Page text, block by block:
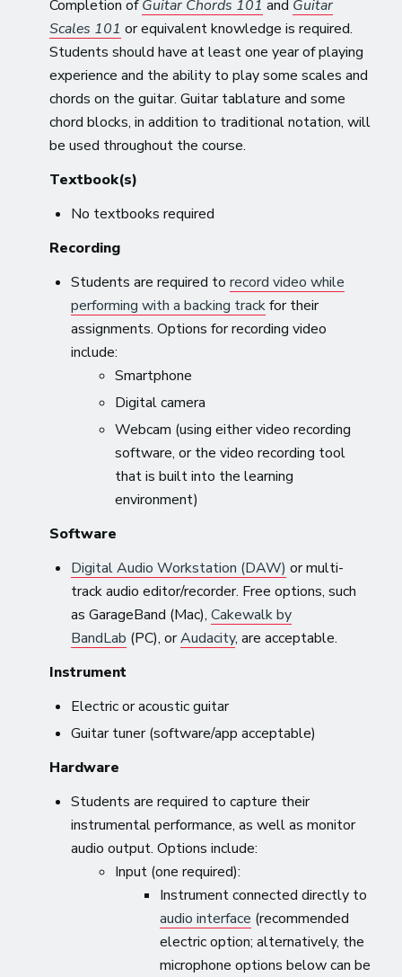
Completion ofGuitar Chords 101 and Guitar
Scales 101 or equivalent knowledge is required.
Students should have at least one year of playing
experience and the ability to play some scales and
chords on the guitar. Guitar tablature and some
chord blocks, in addition to traditional notation, will
be used throughout the course.
Textbook(s)
No textbooks required
Recording
Students are required torecord video while
performing with a backing trackfor their
assignments. Options for recording video
include:
Smartphone
Digital camera
Webcam (using either video recording
software, or the video recording tool
that is built into the learning
environment)
Software
Digital Audio Workstation (DAW) or multi-
track audio editor/recorder. Free options, such
as GarageBand (Mac),Cakewalk by
BandLab (PC), orAudacity, are acceptable.
Instrument
Electric or acoustic guitar
Guitar tuner (software/app acceptable)
Hardware
Students are required to capture their
instrumental performance, as well as monitor
audio output. Options include:
Input (one required):
Instrument connected directly to
audio interface (recommended
electric option; alternatively, the
microphone options below can be